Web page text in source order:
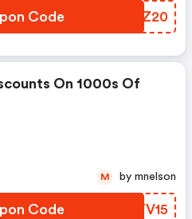
Code QJWZ20
On 1000s Of
Code EAYV15
M by mnelson